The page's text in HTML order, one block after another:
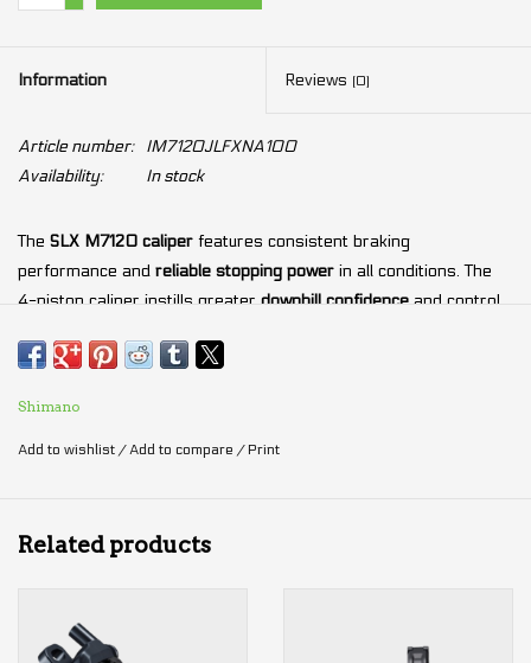
Information Reviews (0)
Article number:
IM7120JLFXNA100
Availability:
In stock
The SLX M7120 caliper features consistent braking
performance and reliable stopping power in all conditions. The
4-piston caliper instills greater downhill confidence and control.
stopping power, theSLX BL-M7100 lever
Stable and versatile high-performance
control
Four Piston caliper
Shimano
Add to wishlist /Add to compare / Print
Related products